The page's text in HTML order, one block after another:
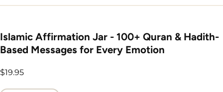
Islamic Affirmation Jar - 100+ Quran & Hadith-
Based Messages for Every Emotion
Regular
$19.95